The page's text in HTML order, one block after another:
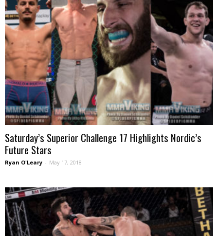
Saturday’s Superior Challenge 17 Highlights Nordic’s
Future Stars
Ryan O'Leary - May 17, 2018